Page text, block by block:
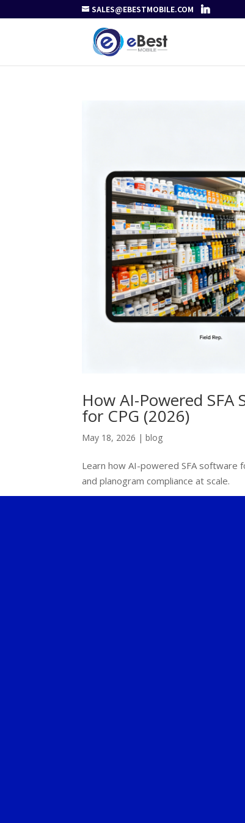
SALES@EBESTMOBILE.COM
How AI-Powered
for CPG (2026)
May 18, 2026 |blog
Learn how AI-powered SFA software
and planogram compliance at scale.